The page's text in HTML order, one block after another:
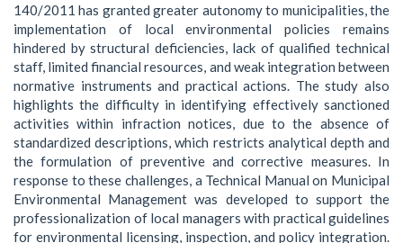
140/2011 has granted greater autonomy to municipalities, the
implementation of local environmental policies remains
hindered by structural deficiencies, lack of qualified technical
staff, limited financial resources, and weak integration between
normative instruments and practical actions. The study also
highlights the difficulty in identifying effectively sanctioned
activities within infraction notices, due to the absence of
standardized descriptions, which restricts analytical depth and
the formulation of preventive and corrective measures. In
response to these challenges, a Technical Manual on Municipal
Environmental Management was developed to support the
professionalization of local managers with practical guidelines
for environmental licensing, inspection, and policy integration.